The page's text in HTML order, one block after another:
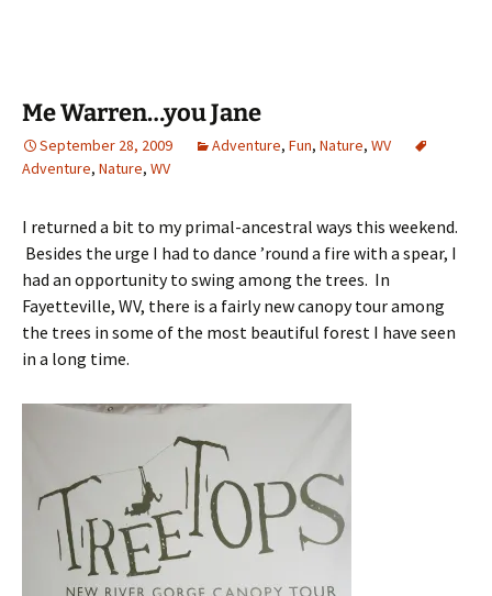
Me Warren…you Jane
September 28, 2009 Adventure, Fun, Nature, WV
Adventure, Nature, WV
I returned a bit to my primal-ancestral ways this weekend.
Besides the urge I had to dance ’round a fire with a spear, I
had an opportunity to swing among the trees. In
Fayetteville, WV, there is a fairly new canopy tour among
the trees in some of the most beautiful forest I have seen
in a long time.